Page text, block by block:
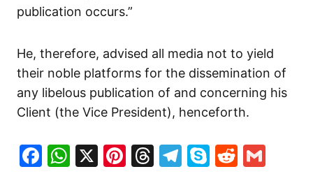
publication occurs.”
He, therefore, advised all media not to yield
their noble platforms for the dissemination of
any libelous publication of and concerning his
Client (the Vice President), henceforth.
Facebook
WhatsApp
X Pinterest
Threads
Telegram
SkypeReddit